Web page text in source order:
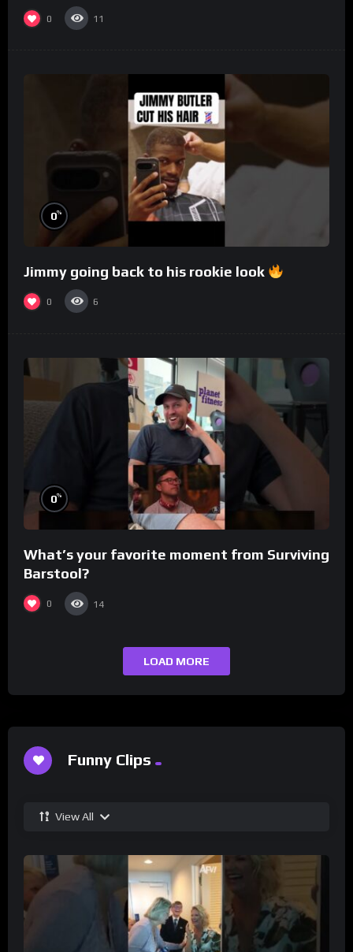
0 11
0%
Jimmy going back to his rookie look
0 6
0%
What’s your favorite moment from Surviving
Barstool?
0 14
LOAD MORE
Funny Clips
View All